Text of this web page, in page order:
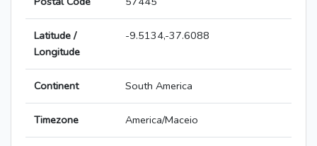
Latitude /
Longitude
-9.5134,-37.6088
Continent South America
Timezone America/Maceio